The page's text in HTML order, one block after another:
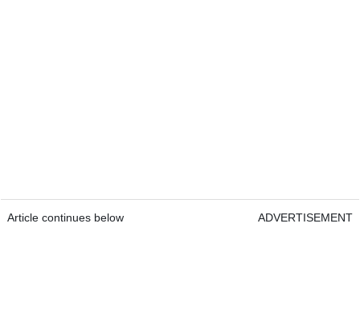
Article continues below ADVERTISEMENT